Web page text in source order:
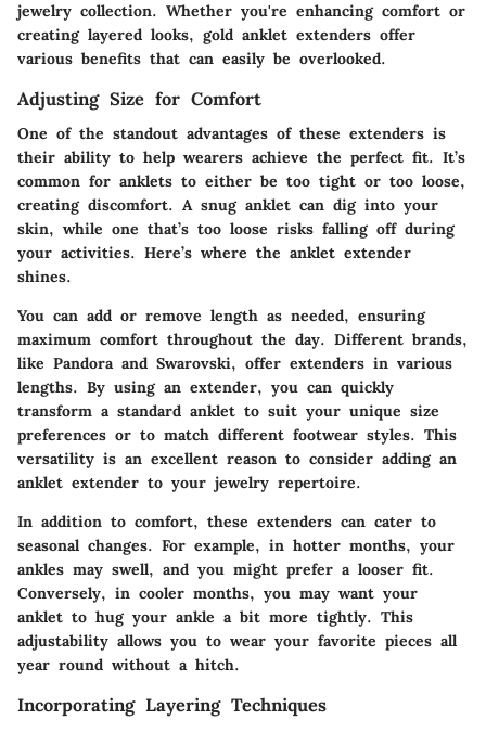
jewelry collection. Whether you're enhancing comfort or
creating layered looks, gold anklet extenders offer
various benefits that can easily be overlooked.
Adjusting Size for Comfort
One of the standout advantages of these extenders is
their ability to help wearers achieve the perfect fit. It’s
common for anklets to either be too tight or too loose,
creating discomfort. A snug anklet can dig into your
skin, while one that’s too loose risks falling off during
your activities. Here’s where the anklet extender
shines.
You can add or remove length as needed, ensuring
maximum comfort throughout the day. Different brands,
like Pandoraand Swarovski, offer extenders in various
lengths. By using an extender, you can quickly
transform a standard anklet to suit your unique size
preferences or to match different footwear styles. This
versatility is an excellent reason to consider adding an
anklet extender to your jewelry repertoire.
In addition to comfort, these extenders can cater to
seasonal changes. For example, in hotter months, your
ankles may swell, and you might prefer a looser fit.
Conversely, in cooler months, you may want your
anklet to hug your ankle a bit more tightly. This
adjustability allows you to wear your favorite pieces all
year round without a hitch.
Incorporating Layering Techniques